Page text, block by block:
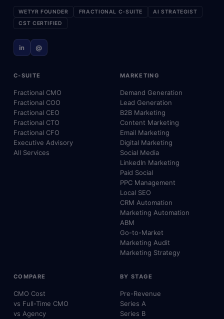
WETYR FOUNDER FRACTIONAL C-SUITE
AI STRATEGIST
CST CERTIFIED
in @
C-SUITE
Fractional CMO
Fractional COO
Fractional CEO
Fractional CTO
Fractional CFO
Executive Advisory
All Services
MARKETING
Demand Generation
Lead Generation
B2B Marketing
Content Marketing
Email Marketing
Digital Marketing
Social Media
LinkedIn Marketing
Paid Social
PPC Management
Local SEO
CRM Automation
Marketing Automation
ABM
Go-to-Market
Marketing Audit
Marketing Strategy
COMPARE
CMO Cost
vs Full-Time CMO
vs Agency
BY STAGE
Pre-Revenue
Series A
Series B